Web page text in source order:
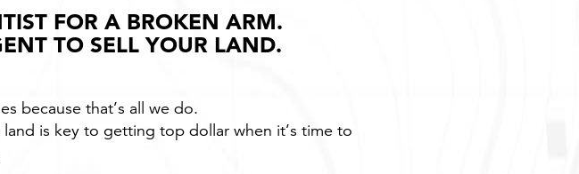
FOR A BROKEN ARM.
TO SELL YOUR LAND.
because that’s all we do.
is key to getting top dollar when it’s time to